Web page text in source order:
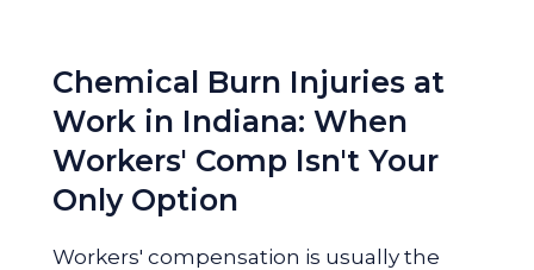
Chemical Burn Injuries at
Work in Indiana: When
Workers' Comp Isn't Your
Only Option
Workers' compensation is usually the